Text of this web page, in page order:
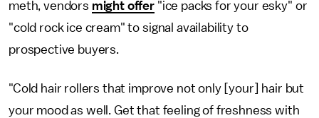
meth, vendors might offer "ice packs for your esky" or
"cold rock ice cream" to signal availability to
prospective buyers.
"Cold hair rollers that improve not only [your] hair but
your mood as well. Get that feeling of freshness with